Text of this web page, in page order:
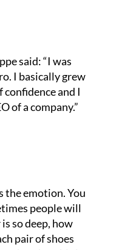
said: “I was
I basically grew
confidence and I
of a company.”
the emotion. You
people will
so deep, how
pair of shoes